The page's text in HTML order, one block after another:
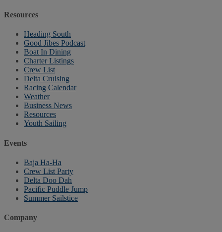
Resources
Heading South
Good Jibes Podcast
Boat In Dining
Charter Listings
Crew List
Delta Cruising
Racing Calendar
Weather
Business News
Resources
Youth Sailing
Events
Baja Ha-Ha
Crew List Party
Delta Doo Dah
Pacific Puddle Jump
Summer Sailstice
Company